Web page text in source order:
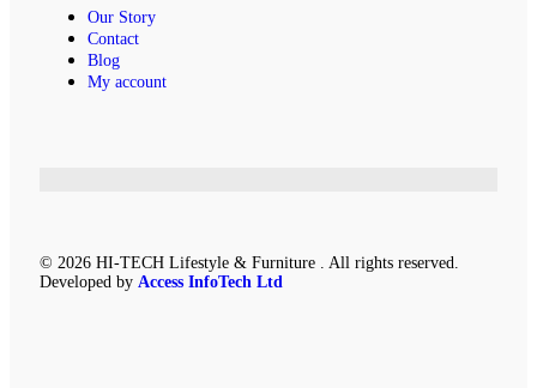
Our Story
Contact
Blog
My account
© 2026 HI-TECH Lifestyle & Furniture . All rights reserved.
Developed by Access InfoTech Ltd